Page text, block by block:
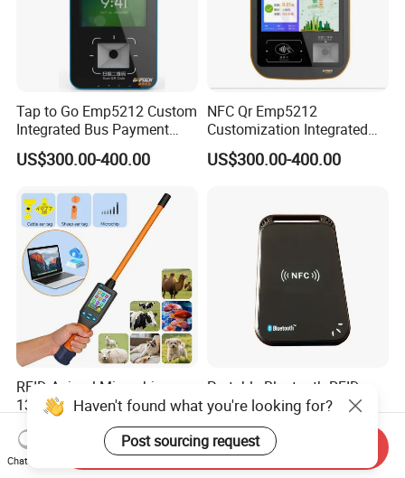
Tap to Go Emp5212 Custom
Integrated Bus Payment
Collection System
US$300.00-400.00
NFC Qr Emp5212
Customization Integrated
Smart Bus Ticket Validator
with Face Recognition
US$300.00-400.00
RFID Animal Microchip
134.2 kHz ISO11784/11785
Stick Reader
US$186.00-192.00
Portable Bluetooth RFID
Reader ISO14443A
13.56MHz Android Ios NFC
Bluetooth Reader
US$45.00-62.00
Haven't found what you're looking for?
Post sourcing request
Chat Now
Send Inquiry